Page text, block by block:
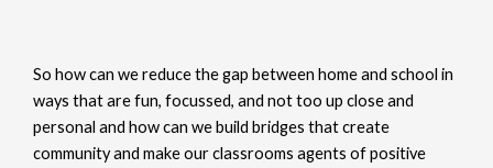
So how can we reduce the gap between home and school in
ways that are fun, focussed, and not too up close and
personal and how can we build bridges that create
community and make our classrooms agents of positive